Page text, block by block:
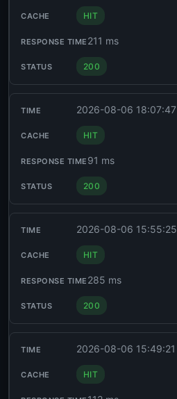
HIT
211 ms
200
2026-08-06 18:07:47
HIT
91 ms
200
2026-08-06 15:55:25
HIT
285 ms
200
2026-08-06 15:49:21
HIT